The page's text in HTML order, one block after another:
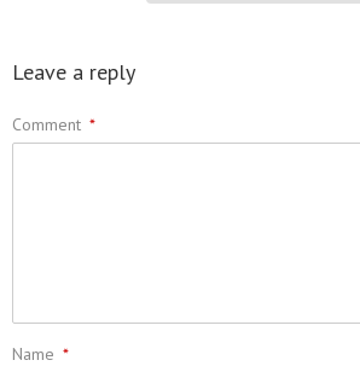
Leave a reply
Comment *
Name *